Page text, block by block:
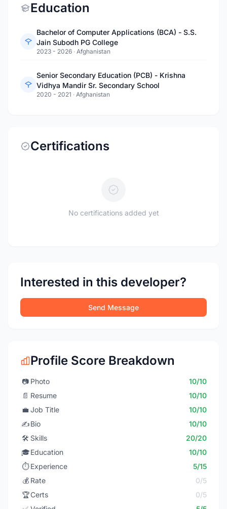
Education
Bachelor of Computer Applications (BCA) - S.S.
Jain Subodh PG College
2023 - 2026 · Afghanistan
Senior Secondary Education (PCB) - Krishna
Vidhya Mandir Sr. Secondary School
2020 - 2021 · Afghanistan
Certifications
No certifications added yet
Interested in this developer?
Send Message
Profile Score Breakdown
📷 Photo
10/10
📄 Resume
10/10
💼 Job Title
10/10
✍️Bio
10/10
🛠️ Skills
20/20
🎓Education
10/10
⏱️ Experience
5/15
💰 Rate
0/5
🏆Certs
0/5